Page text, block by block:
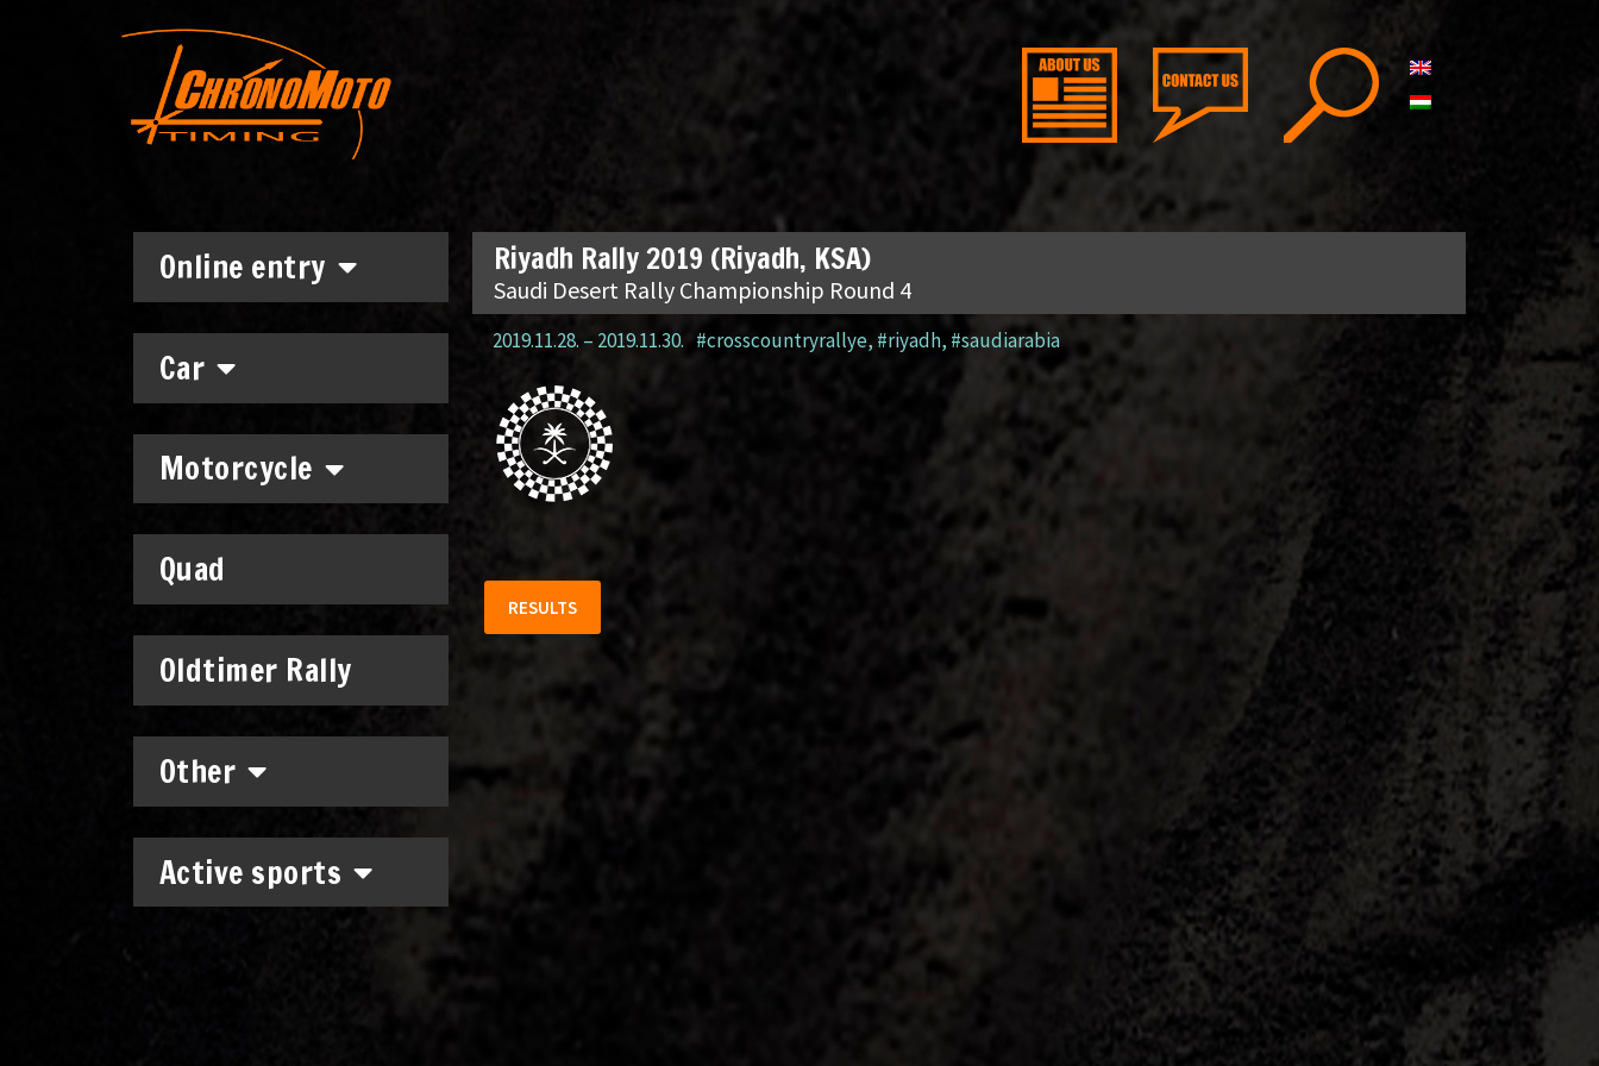
Online entry
Car
Motorcycle
Quad
Oldtimer Rally
Other
Active sports
Riyadh Rally 2019 (Riyadh, KSA)
Saudi Desert Rally Championship Round 4
2019.11.28. – 2019.11.30. #crosscountryrallye,#riyadh, #saudiarabia
RESULTS